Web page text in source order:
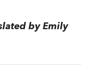
by Emily